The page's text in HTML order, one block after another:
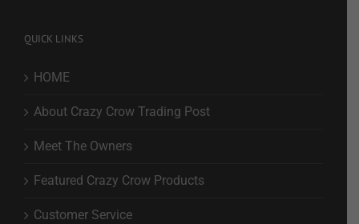
QUICK LINKS
HOME
About Crazy Crow Trading Post
Meet The Owners
Featured Crazy Crow Products
Customer Service